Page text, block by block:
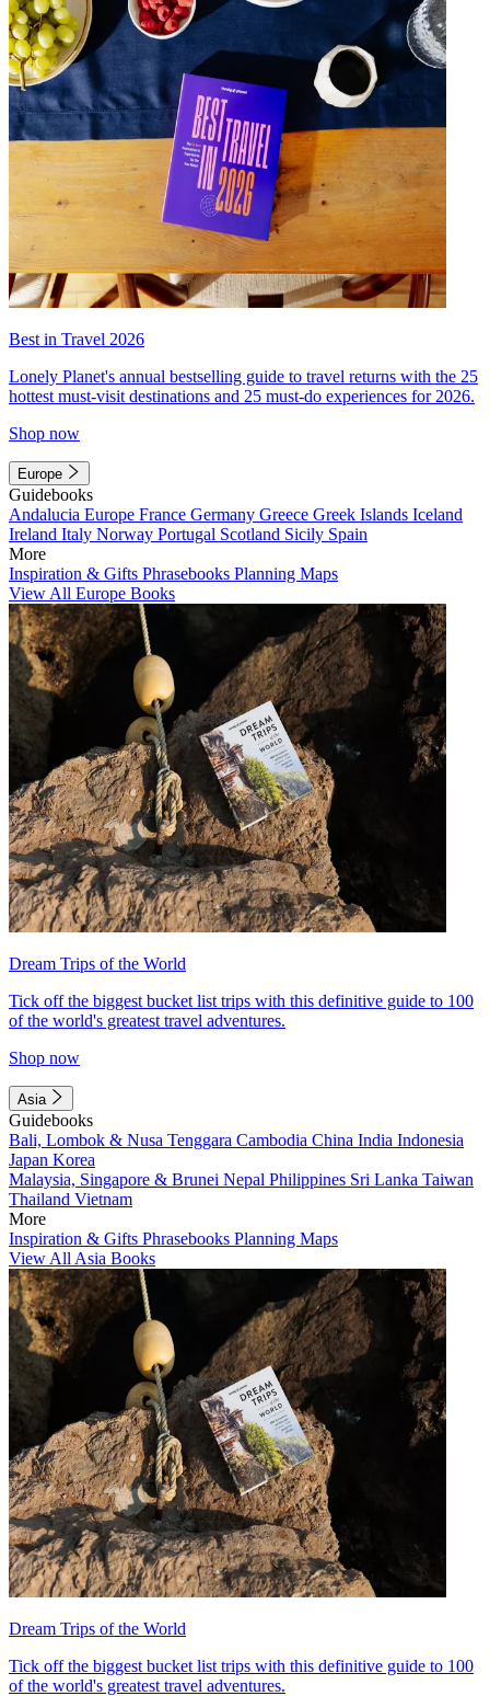
Best in Travel 2026
Lonely Planet's annual bestselling guide to travel returns with the 25
hottest must-visit destinations and 25 must-do experiences for 2026.
Shop now
Europe
Guidebooks
Andalucia Europe France Germany Greece Greek Islands Iceland
Ireland Italy Norway Portugal Scotland Sicily Spain
More
Inspiration & Gifts Phrasebooks Planning Maps
View All Europe Books
Dream Trips of the World
Tick off the biggest bucket list trips with this definitive guide to 100
of the world's greatest travel adventures.
Shop now
Asia
Guidebooks
Bali, Lombok & Nusa Tenggara Cambodia China India Indonesia
Japan Korea
Malaysia, Singapore & Brunei Nepal Philippines Sri Lanka Taiwan
Thailand Vietnam
More
Inspiration & Gifts Phrasebooks Planning Maps
View All Asia Books
Dream Trips of the World
Tick off the biggest bucket list trips with this definitive guide to 100
of the world's greatest travel adventures.